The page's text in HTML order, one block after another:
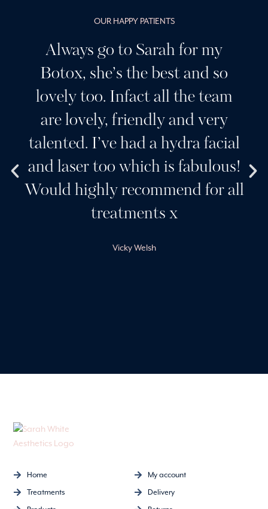
OUR HAPPY PATIENTS
Always go to Sarah for my
Botox, she’s the best and so
lovely too. Infact all the team
are lovely, friendly and very
talented. I’ve had a hydra facial
and laser too which is fabulous!
Would highly recommend for all
treatments x
Vicky Welsh
Home
Treatments
My account
Delivery